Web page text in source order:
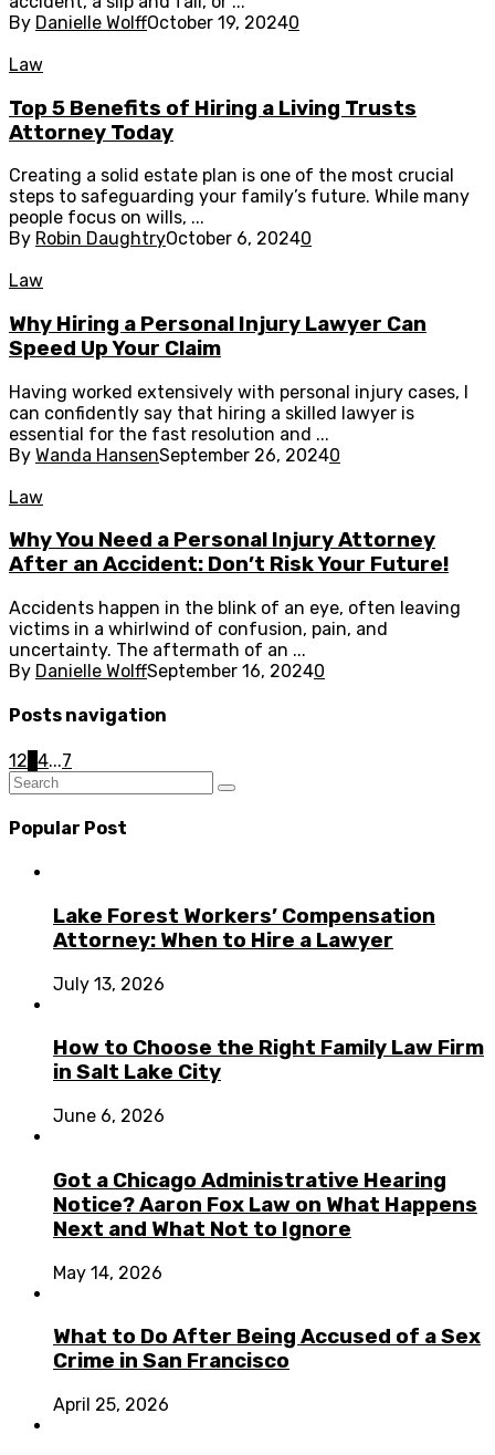
By Danielle WolffOctober 19, 20240
Law
Top 5 Benefits of Hiring a Living Trusts
Attorney Today
Creating a solid estate plan is one of the most crucial
steps to safeguarding your family’s future. While many
people focus on wills, ...
By Robin DaughtryOctober 6, 20240
Law
Why Hiring a Personal Injury Lawyer Can
Speed Up Your Claim
Having worked extensively with personal injury cases, I
can confidently say that hiring a skilled lawyer is
essential for the fast resolution and ...
By Wanda HansenSeptember 26, 20240
Law
Why You Need a Personal Injury Attorney
After an Accident: Don’t Risk Your Future!
Accidents happen in the blink of an eye, often leaving
victims in a whirlwind of confusion, pain, and
uncertainty. The aftermath of an ...
By Danielle WolffSeptember 16, 20240
Posts navigation
12 4...7
Popular Post
Lake Forest Workers’ Compensation
Attorney: When to Hire a Lawyer
July 13, 2026
How to Choose the Right Family Law Firm
in Salt Lake City
June 6, 2026
Got a Chicago Administrative Hearing
Notice? Aaron Fox Law on What Happens
Next and What Not to Ignore
May 14, 2026
What to Do After Being Accused of a Sex
Crime in San Francisco
April 25, 2026